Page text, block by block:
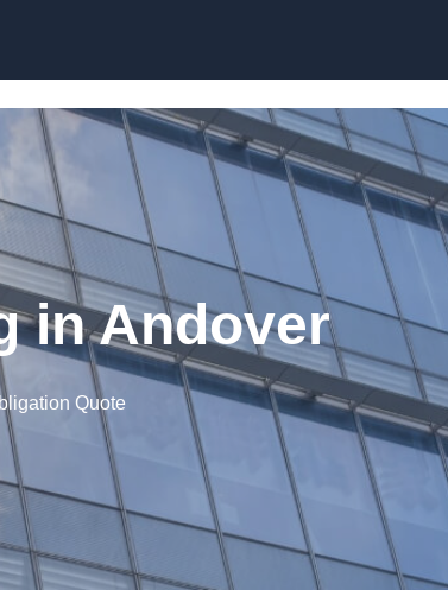
in Andover
Quote